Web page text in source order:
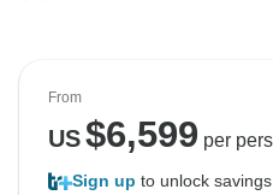
From
US$6,599 per
Sign up to unlock savings